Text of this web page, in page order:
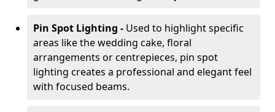
Pin Spot Lighting - Used to highlight specific
areas like the wedding cake, floral
arrangements or centrepieces, pin spot
lighting creates a professional and elegant feel
with focused beams.